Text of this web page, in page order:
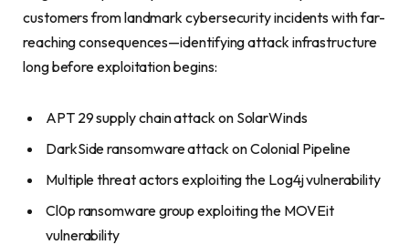
customers from landmark cybersecurity incidents with far-
reaching consequences—identifying attack infrastructure
long before exploitation begins:
APT 29 supply chain attack on SolarWinds
DarkSide ransomware attack on Colonial Pipeline
Multiple threat actors exploiting the Log4j vulnerability
Cl0p ransomware group exploiting the MOVEit
vulnerability